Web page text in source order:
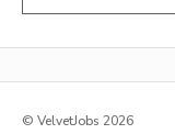
© VelvetJobs 2026